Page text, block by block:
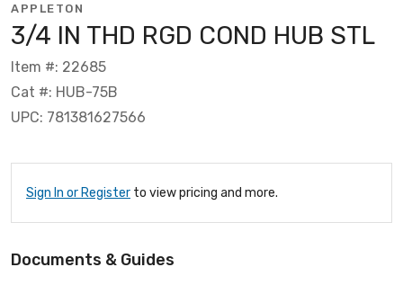
APPLETON
3/4 IN THD RGD COND HUB STL
Item #: 22685
Cat #: HUB-75B
UPC: 781381627566
Sign In or Register to view pricing and more.
Documents & Guides